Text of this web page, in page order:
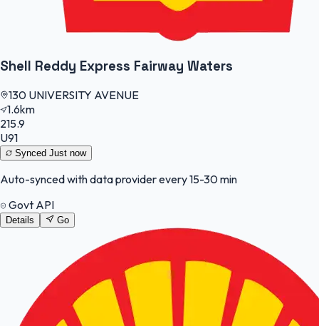
Shell Reddy Express Fairway Waters
130 UNIVERSITY AVENUE
1.6km
215.9
U91
Synced Just now
Auto-synced with data provider every 15-30 min
Govt API
Details Go